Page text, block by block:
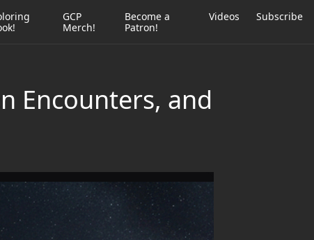
GCP
Merch!
Become a
Patron!
Videos Subscribe
Encounters, and